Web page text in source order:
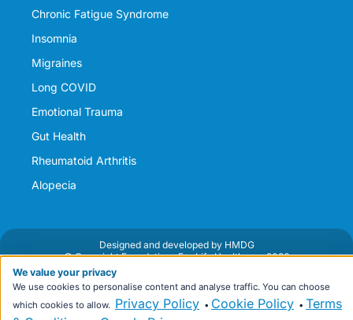
Chronic Fatigue Syndrome
Insomnia
Migraines
Long COVID
Emotional Trauma
Gut Health
Rheumatoid Arthritis
Alopecia
Designed and developed by HMDG
© Copyright Foundations For Life Healthcare 2026
Privacy Policy Terms & Conditions
We value your privacy
We use cookies to personalise content and analyse traffic. You can choose
which cookies to allow. Privacy Policy • Cookie Policy • Terms